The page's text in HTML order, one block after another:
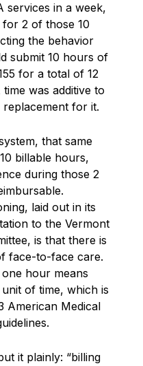
services in a week,
2 of those 10
the behavior
submit 10 hours of
for a total of 12
was additive to
for it.
that same
billable hours,
during those 2
laid out in its
to the Vermont
is that there is
face-to-face care.
hour means
of time, which is
American Medical
it plainly: “billing